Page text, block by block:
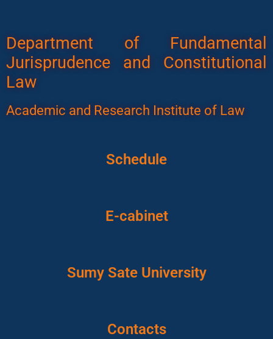
Department of Fundamental
Jurisprudence and Constitutional
Law
Academic and Research Institute of Law
Schedule
E-cabinet
Sumy Sate University
Contacts